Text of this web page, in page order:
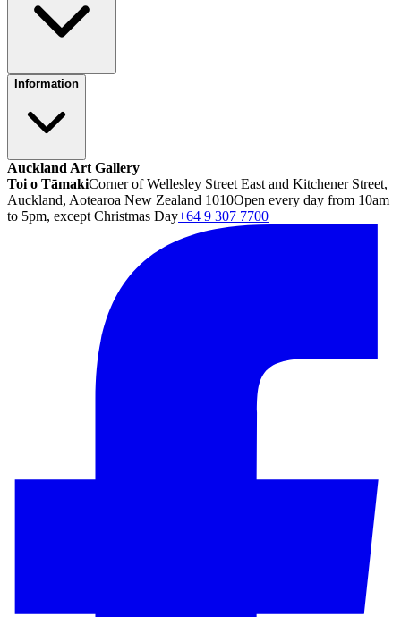
Information
Auckland Art Gallery
Toi o TāmakiCorner of Wellesley Street East and Kitchener Street,
Auckland, Aotearoa New Zealand 1010Open every day from 10am
to 5pm, except Christmas Day+64 9 307 7700